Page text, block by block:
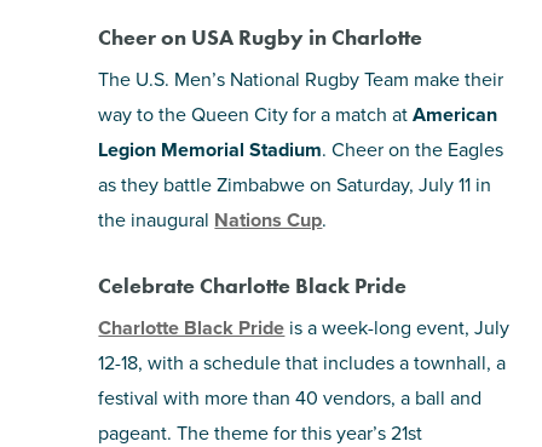
Cheer on USA Rugby in Charlotte
The U.S. Men’s National Rugby Team make their
way to the Queen City for a match atAmerican
Legion Memorial Stadium. Cheer on the Eagles
as they battle Zimbabwe on Saturday, July 11 in
the inaugural Nations Cup.
Celebrate Charlotte Black Pride
Charlotte Black Pride is a week-long event, July
12-18, with a schedule that includes a townhall, a
festival with more than 40 vendors, a ball and
pageant. The theme for this year’s 21st